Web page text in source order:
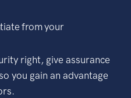
from your
right, give assurance
you gain an advantage